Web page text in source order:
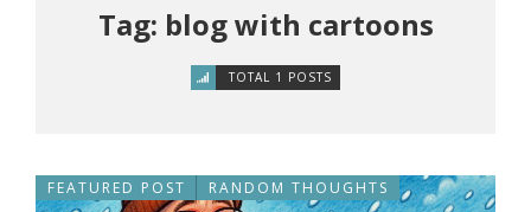
Tag: blog with cartoons
TOTAL 1 POSTS
FEATURED POST RANDOM THOUGHTS